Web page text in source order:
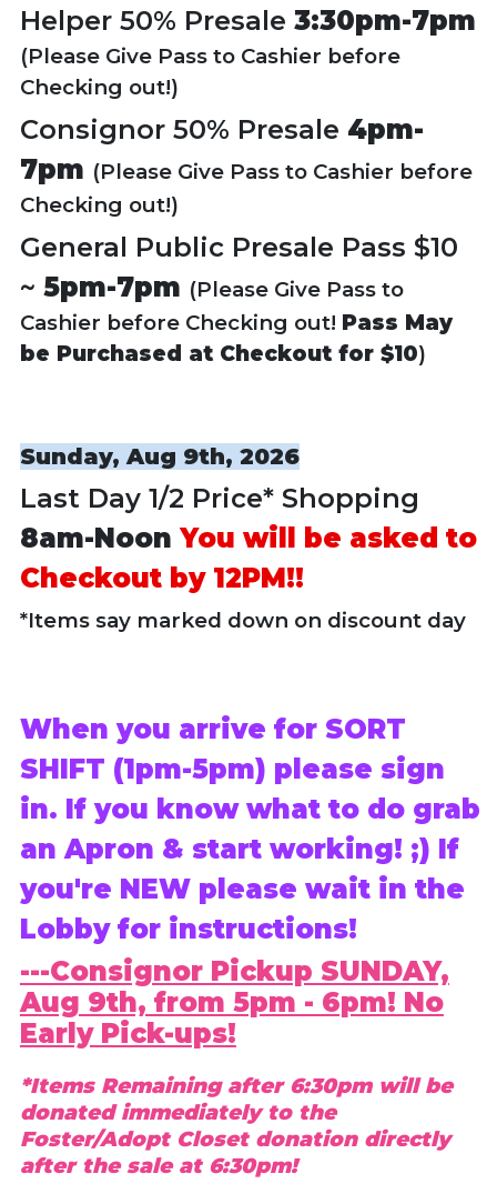
Helper 50% Presale 3:30pm-7pm
(Please Give Pass to Cashier before
Checking out!)
Consignor 50% Presale 4pm-
7pm (Please Give Pass to Cashier before
Checking out!)
General Public Presale Pass $10
~ 5pm-7pm (Please Give Pass to
Cashier before Checking out! Pass May
be Purchased at Checkout for $10)
Sunday, Aug 9th, 2026
Last Day 1/2 Price* Shopping
8am-NoonYou will be asked to
Checkout by 12PM!!
*Items say marked down on discount day
When you arrive for SORT
SHIFT (1pm-5pm) please sign
in. If you know what to do grab
an Apron & start working! ;) If
you're NEW please wait in the
Lobby for instructions!
---Consignor Pickup SUNDAY,
Aug 9th, from 5pm - 6pm! No
Early Pick-ups!
*Items Remaining after 6:30pm will be
donated immediately to the
Foster/Adopt Closet donation directly
after the sale at 6:30pm!